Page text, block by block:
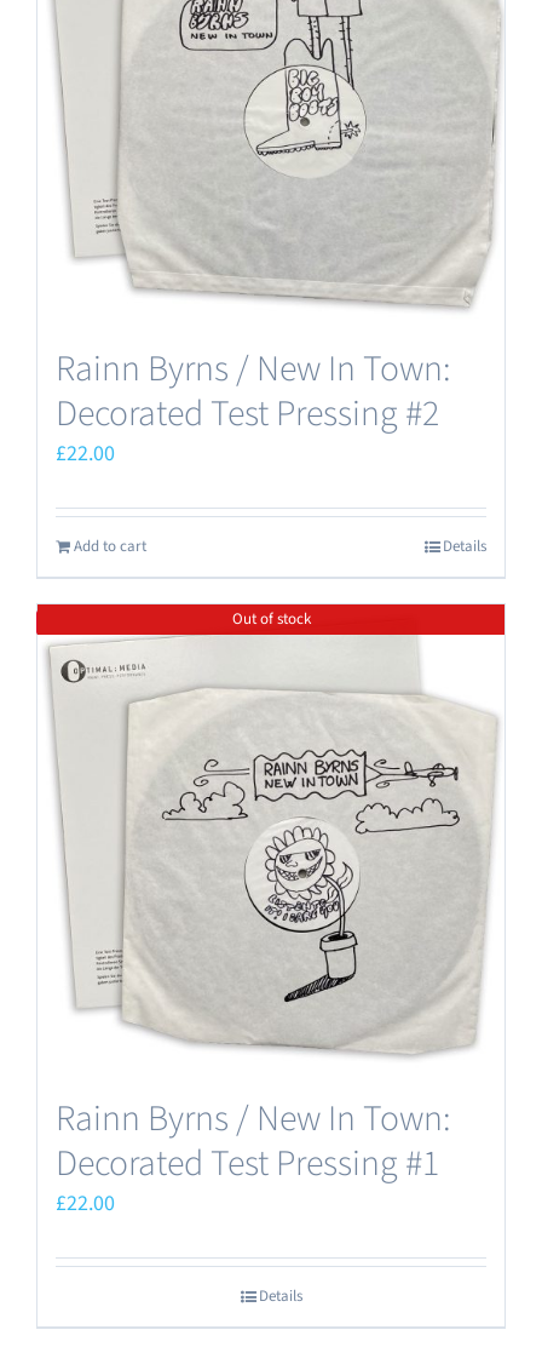
Rainn Byrns / New In Town:
Decorated Test Pressing #2
£22.00
Add to cart Details
Out of stock
Rainn Byrns / New In Town:
Decorated Test Pressing #1
£22.00
Details